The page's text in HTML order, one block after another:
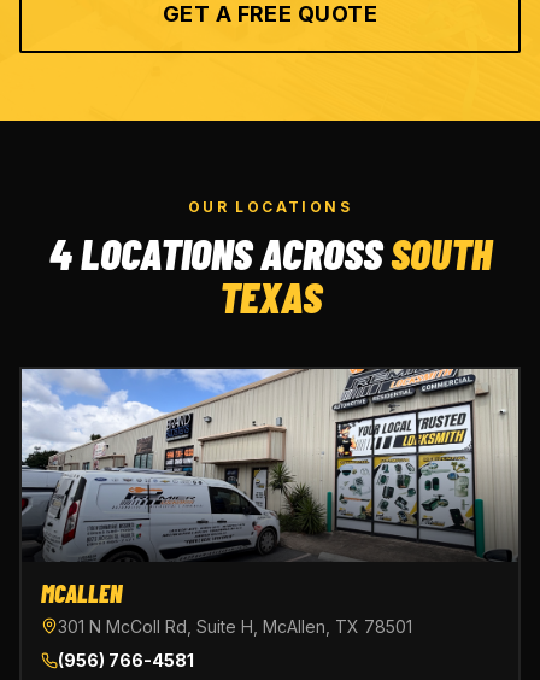
GET A FREE QUOTE
OUR LOCATIONS
4 LOCATIONS ACROSSSOUTH
TEXAS
MCALLEN
301 N McColl Rd, Suite H, McAllen, TX 78501
(956) 766-4581